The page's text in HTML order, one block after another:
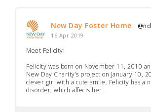
New Day Foster Home
16 Apr 2019
Meet Felicity!
Felicity was born on November 11, 2010
New Day Charity’s project on January 10,
clever girl with a cute smile. Felicity has a
disorder, which affects her...